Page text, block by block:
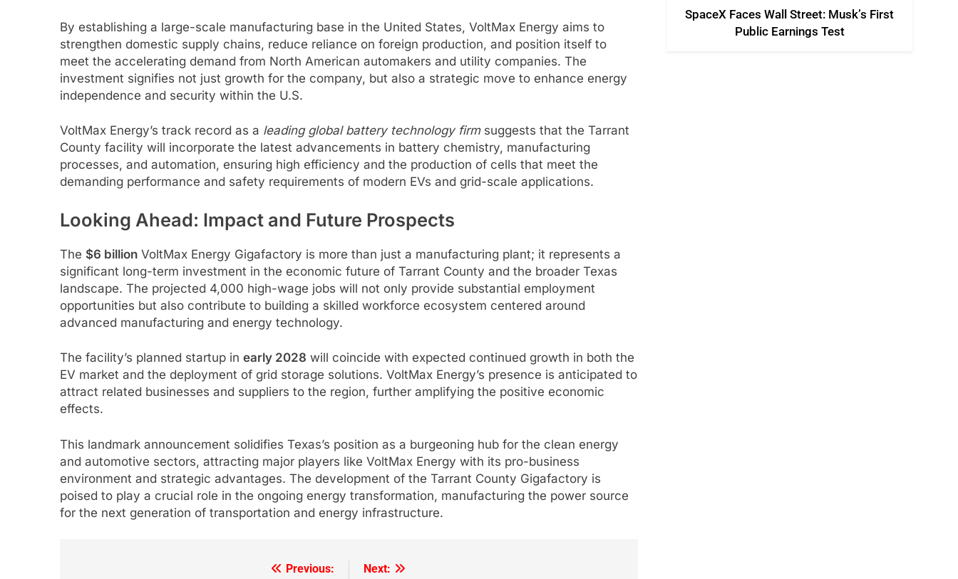
By establishing a large-scale manufacturing base in the United States, VoltMax Energy aims to
strengthen domestic supply chains, reduce reliance on foreign production, and position itself to
meet the accelerating demand from North American automakers and utility companies. The
investment signifies not just growth for the company, but also a strategic move to enhance energy
independence and security within the U.S.
VoltMax Energy’s track record as a leading global battery technology firmsuggests that the Tarrant
County facility will incorporate the latest advancements in battery chemistry, manufacturing
processes, and automation, ensuring high efficiency and the production of cells that meet the
demanding performance and safety requirements of modern EVs and grid-scale applications.
Looking Ahead: Impact and Future Prospects
The $6 billion VoltMax Energy Gigafactory is more than just a manufacturing plant; it represents a
significant long-term investment in the economic future of Tarrant County and the broader Texas
landscape. The projected 4,000 high-wage jobs will not only provide substantial employment
opportunities but also contribute to building a skilled workforce ecosystem centered around
advanced manufacturing and energy technology.
The facility’s planned startup in early 2028 will coincide with expected continued growth in both the
EV market and the deployment of grid storage solutions. VoltMax Energy’s presence is anticipated to
attract related businesses and suppliers to the region, further amplifying the positive economic
effects.
This landmark announcement solidifies Texas’s position as a burgeoning hub for the clean energy
and automotive sectors, attracting major players like VoltMax Energy with its pro-business
environment and strategic advantages. The development of the Tarrant County Gigafactory is
poised to play a crucial role in the ongoing energy transformation, manufacturing the power source
for the next generation of transportation and energy infrastructure.
Previous:
Next:
SpaceX Faces Wall Street: Musk’s First
Public Earnings Test